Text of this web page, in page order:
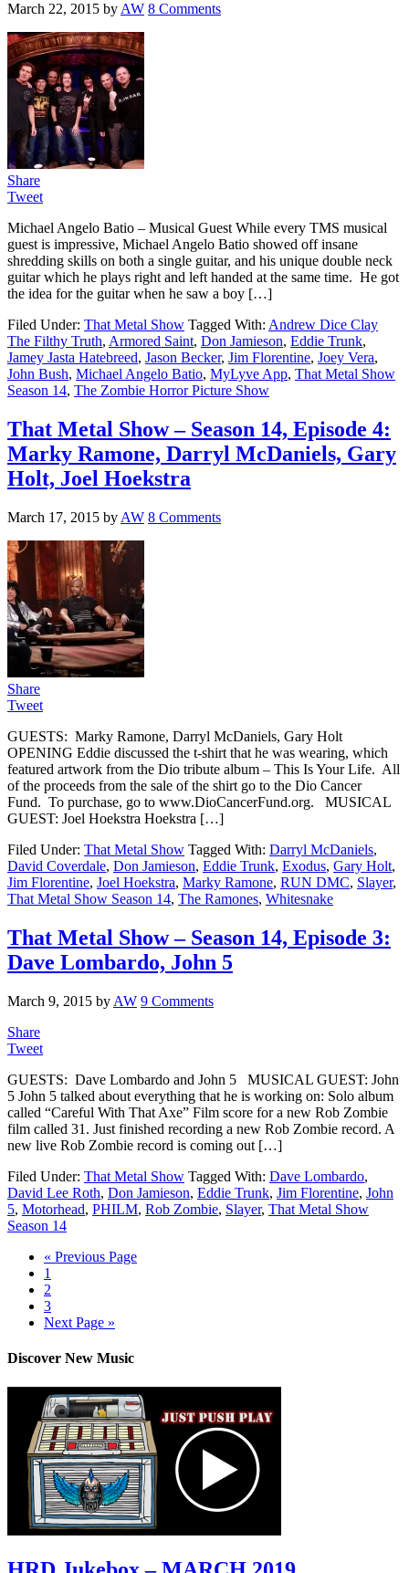
March 22, 2015 byAW 8 Comments
Share
Tweet
Michael Angelo Batio – Musical Guest While every TMS musical
guest is impressive, Michael Angelo Batio showed off insane
shredding skills on both a single guitar, and his unique double neck
guitar which he plays right and left handed at the same time. He got
the idea for the guitar when he saw a boy […]
Filed Under: That Metal Show Tagged With: Andrew Dice Clay
The Filthy Truth, Armored Saint, Don Jamieson, Eddie Trunk,
Jamey Jasta Hatebreed, Jason Becker, Jim Florentine, Joey Vera,
John Bush, Michael Angelo Batio, MyLyve App, That Metal Show
Season 14, The Zombie Horror Picture Show
That Metal Show – Season 14, Episode 4:
Marky Ramone, Darryl McDaniels, Gary
Holt, Joel Hoekstra
March 17, 2015 by AW 8 Comments
Share
Tweet
GUESTS: Marky Ramone, Darryl McDaniels, Gary Holt
OPENING Eddie discussed the t-shirt that he was wearing, which
featured artwork from the Dio tribute album – This Is Your Life. All
of the proceeds from the sale of the shirt go to the Dio Cancer
Fund. To purchase, go to www.DioCancerFund.org. MUSICAL
GUEST: Joel Hoekstra Hoekstra […]
Filed Under: That Metal Show Tagged With: Darryl McDaniels,
David Coverdale, Don Jamieson, Eddie Trunk, Exodus, Gary Holt,
Jim Florentine, Joel Hoekstra, Marky Ramone, RUN DMC, Slayer,
That Metal Show Season 14, The Ramones, Whitesnake
That Metal Show – Season 14, Episode 3:
Dave Lombardo, John 5
March 9, 2015 by AW 9 Comments
Share
Tweet
GUESTS: Dave Lombardo and John 5 MUSICAL GUEST: John
5 John 5 talked about everything that he is working on: Solo album
called “Careful With That Axe” Film score for a new Rob Zombie
film called 31. Just finished recording a new Rob Zombie record. A
new live Rob Zombie record is coming out […]
Filed Under: That Metal Show Tagged With: Dave Lombardo,
David Lee Roth, Don Jamieson, Eddie Trunk, Jim Florentine, John
5, Motorhead, PHILM, Rob Zombie, Slayer, That Metal Show
Season 14
« Previous Page
1
2
3
Next Page »
Discover New Music